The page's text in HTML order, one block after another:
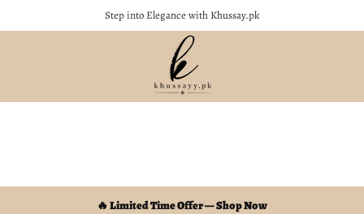
Soft, Stylish & Perfect for Every Occasion
🔥 Limited Time Offer — Shop Now